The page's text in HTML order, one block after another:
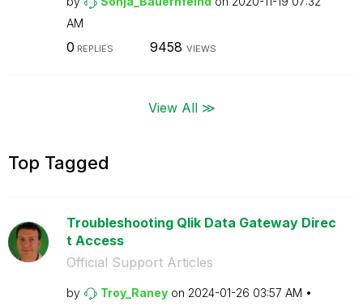
AM
0 REPLIES 9458 VIEWS
View All ≫
Top Tagged
Troubleshooting Qlik Data Gateway Direc
t Access
Official Support Articles
by Troy_Raney on ‎2024-01-26 03:57 AM